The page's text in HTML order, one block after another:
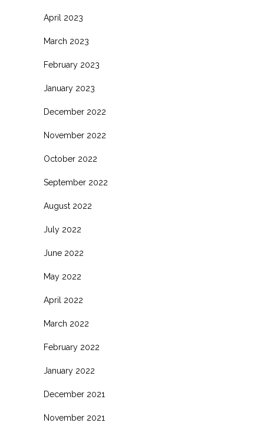
April 2023
March 2023
February 2023
January 2023
December 2022
November 2022
October 2022
September 2022
August 2022
July 2022
June 2022
May 2022
April 2022
March 2022
February 2022
January 2022
December 2021
November 2021